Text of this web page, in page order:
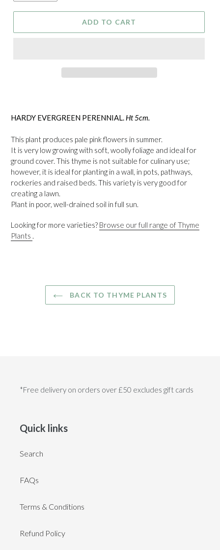
ADD TO CART
HARDY EVERGREEN PERENNIAL. Ht 5cm.
This plant produces pale pink flowers in summer.
It is very low growing with soft, woolly foliage and ideal for
ground cover. This thyme is not suitable for culinary use;
however, it is ideal for planting in a wall, in pots, pathways,
rockeries and raised beds. This variety is very good for
creating a lawn.
Plant in poor, well-drained soil in full sun.
Looking for more varieties? Browse our full range of Thyme
Plants .
BACK TO THYME PLANTS
*Free delivery on orders over £50 excludes gift cards
Quick links
Search
FAQs
Terms & Conditions
Refund Policy